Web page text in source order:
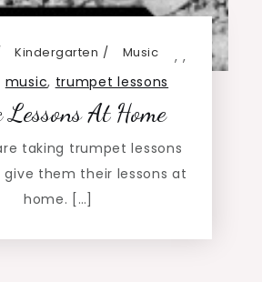
,
Kindergarten ,
Music
music, trumpet lessons
Lessons At Home
taking trumpet lessons
give them their lessons at
home. […]